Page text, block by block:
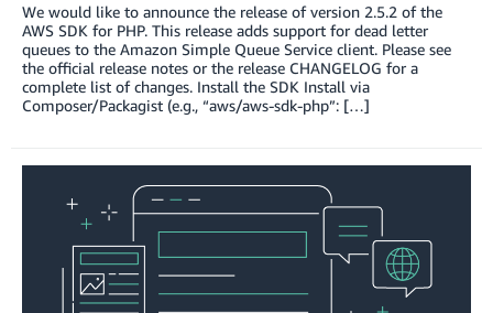
We would like to announce the release of version 2.5.2 of the
AWS SDK for PHP. This release adds support for dead letter
queues to the Amazon Simple Queue Service client. Please see
the official release notes or the release CHANGELOG for a
complete list of changes. Install the SDK Install via
Composer/Packagist (e.g., “aws/aws-sdk-php”: […]